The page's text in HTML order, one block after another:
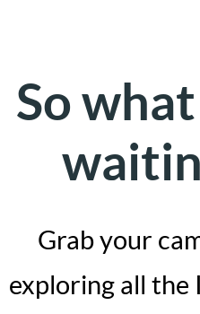
So
Grab your
exploring all the